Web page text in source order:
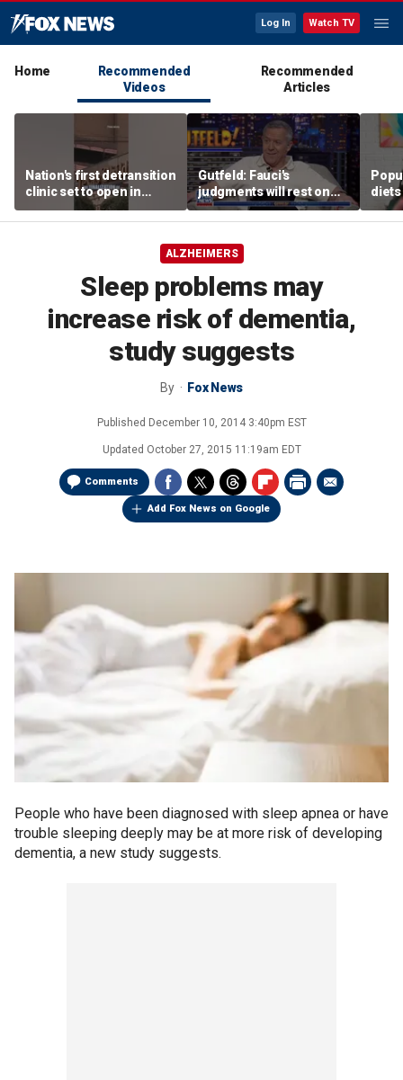
Log In Watch TV
Home
Recommended
Videos
Recommended
Articles
Nation's first detransition
clinic set to open in
Texas
Gutfeld: Fauci's
judgments will rest on
contested
interpretations
diets
ALZHEIMERS
Sleep problems may
increase risk of dementia,
study suggests
By Fox News
Published December 10, 2014 3:40pm EST
Updated October 27, 2015 11:19am EDT
Comments
Add Fox News on Google
People who have been diagnosed with sleep apnea or have
trouble sleeping deeply may be at more risk of developing
dementia, a new study suggests.